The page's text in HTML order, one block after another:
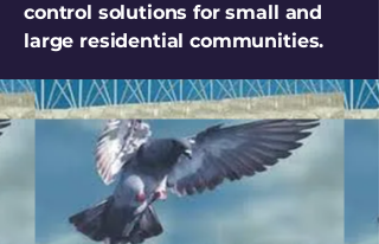
control solutions for small and
large residential communities.